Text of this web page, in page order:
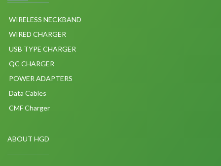
WIRELESS NECKBAND
WIRED CHARGER
USB TYPE CHARGER
QC CHARGER
POWER ADAPTERS
Data Cables
CMF Charger
ABOUT HGD